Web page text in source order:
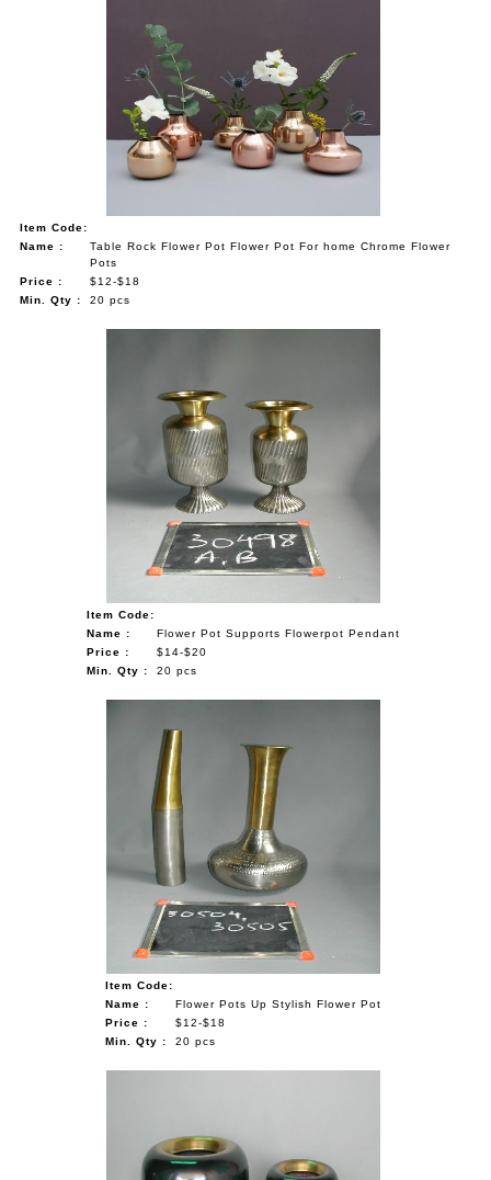
Item Code:
Name :
Table Rock Flower Pot Flower Pot For home Chrome Flower
Pots
Price :
$12-$18
Min. Qty :
20 pcs
Item Code:
Name :
Flower Pot Supports Flowerpot Pendant
Price :
$14-$20
Min. Qty :
20 pcs
Item Code:
Name :
Flower Pots Up Stylish Flower Pot
Price :
$12-$18
Min. Qty :
20 pcs